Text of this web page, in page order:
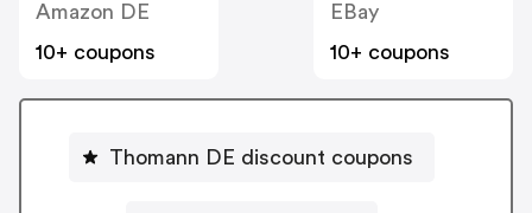
Amazon DE
10+ coupons
EBay
10+ coupons
Thomann DE discount coupons